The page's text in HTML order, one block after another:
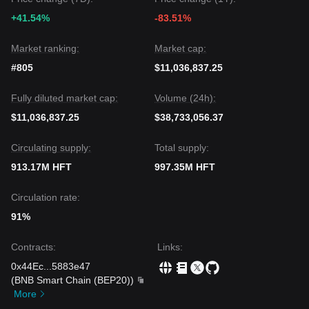
+41.54%
-83.51%
Market ranking:
#805
Market cap:
$11,036,837.25
Fully diluted market cap:
$11,036,837.25
Volume (24h):
$38,733,056.37
Circulating supply:
913.17M HFT
Total supply:
997.35M HFT
Circulation rate:
91%
Contracts:
0x44Ec
5883e47
(BNB Smart Chain (BEP20))
More
Links: